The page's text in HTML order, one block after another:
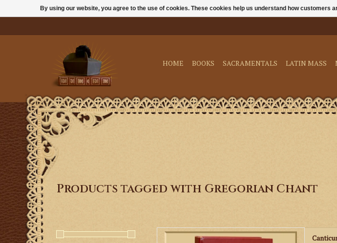
HOME BOOKS SACRAMENTALS LATIN MASS
Products tagged with Gregorian Chant
Roman Clerical Chant - Gregorian Chant Settings of
By using our website, you agree to the use of cookies. These cookies help us understand how customers